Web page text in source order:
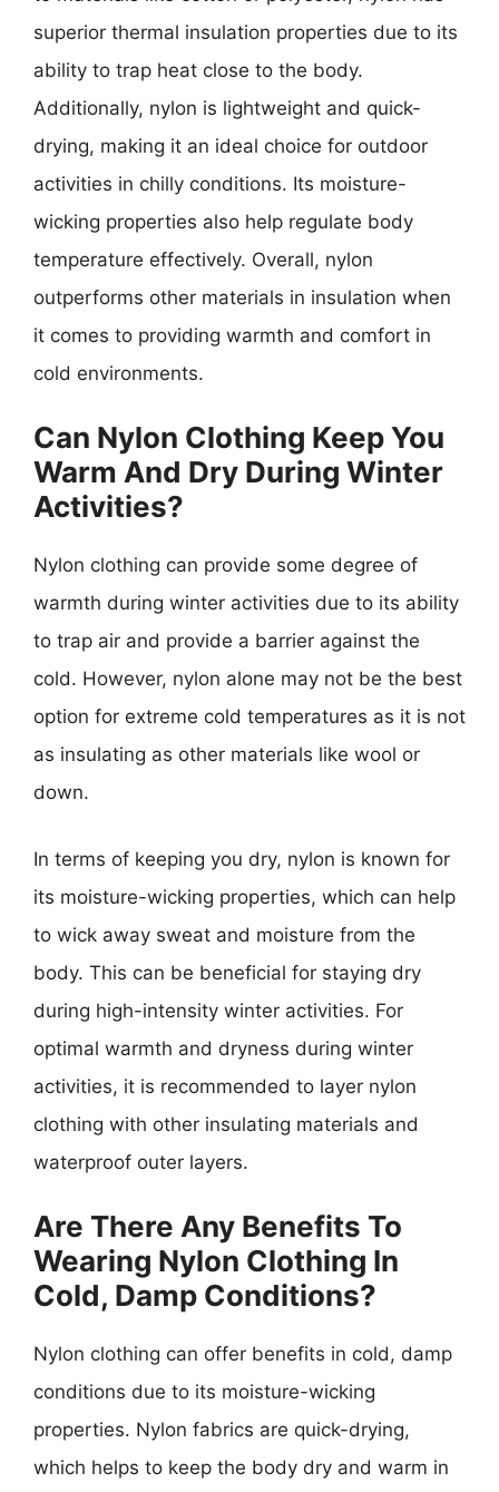
superior thermal insulation properties due to its
ability to trap heat close to the body.
Additionally, nylon is lightweight and quick-
drying, making it an ideal choice for outdoor
activities in chilly conditions. Its moisture-
wicking properties also help regulate body
temperature effectively. Overall, nylon
outperforms other materials in insulation when
it comes to providing warmth and comfort in
cold environments.
Can Nylon Clothing Keep You
Warm And Dry During Winter
Activities?
Nylon clothing can provide some degree of
warmth during winter activities due to its ability
to trap air and provide a barrier against the
cold. However, nylon alone may not be the best
option for extreme cold temperatures as it is not
as insulating as other materials like wool or
down.
In terms of keeping you dry, nylon is known for
its moisture-wicking properties, which can help
to wick away sweat and moisture from the
body. This can be beneficial for staying dry
during high-intensity winter activities. For
optimal warmth and dryness during winter
activities, it is recommended to layer nylon
clothing with other insulating materials and
waterproof outer layers.
Are There Any Benefits To
Wearing Nylon Clothing In
Cold, Damp Conditions?
Nylon clothing can offer benefits in cold, damp
conditions due to its moisture-wicking
properties. Nylon fabrics are quick-drying,
which helps to keep the body dry and warm in